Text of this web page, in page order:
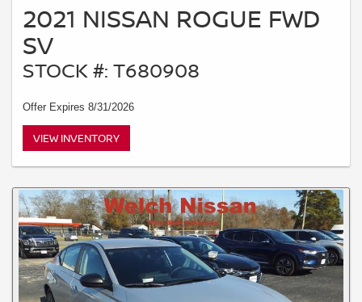
2021 NISSAN ROGUE FWD
SV
STOCK #: T680908
Offer Expires 8/31/2026
VIEW INVENTORY